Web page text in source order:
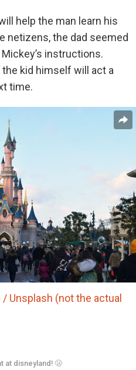
help the man learn his
netizens, the dad seemed
instructions.
the kid himself will act a
time.
/ Unsplash (not the actual
at disneyland! 🫢